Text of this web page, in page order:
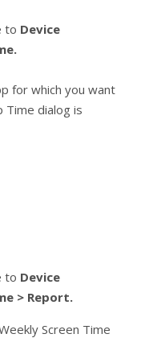
to Device
for which you want
Time dialog is
to Device
> Report.
Screen Time